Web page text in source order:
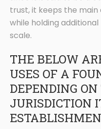
trust, it keeps the
while holding
scale.
THE BELOW
USES OF A
DEPENDING
JURISDICTION